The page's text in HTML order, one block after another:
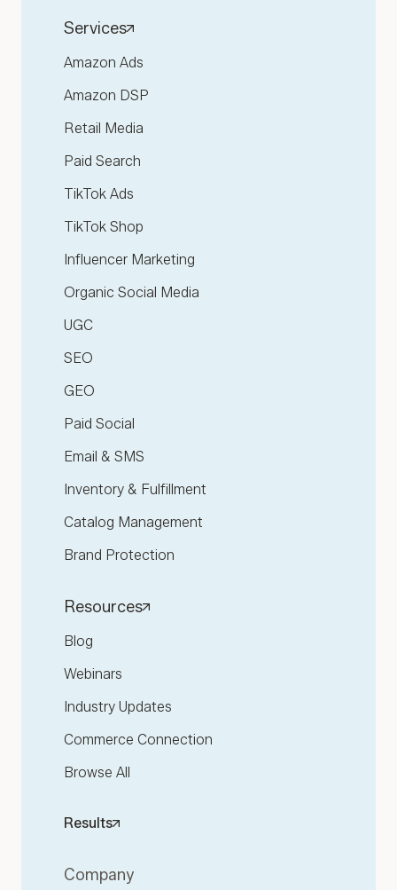
Services
Amazon Ads
Amazon DSP
Retail Media
Paid Search
TikTok Ads
TikTok Shop
Influencer Marketing
Organic Social Media
UGC
SEO
GEO
Paid Social
Email & SMS
Inventory & Fulfillment
Catalog Management
Brand Protection
Resources
Blog
Webinars
Industry Updates
Commerce Connection
Browse All
Results
Company